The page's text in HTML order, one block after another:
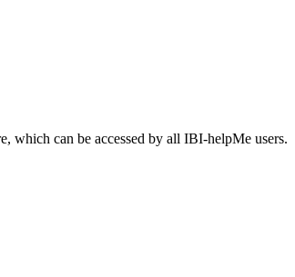
which can be accessed by all IBI-helpMe users.